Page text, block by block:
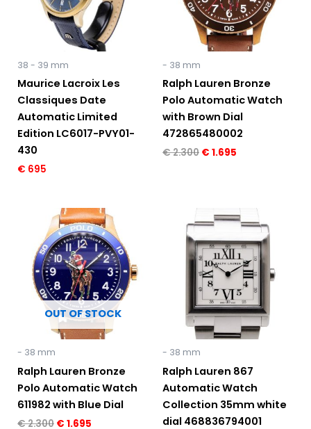
38 - 39 mm
Maurice Lacroix Les
Classiques Date
Automatic Limited
Edition LC6017-PVY01-
430
€ 695
- 38 mm
Ralph Lauren Bronze
Polo Automatic Watch
with Brown Dial
472865480002
€2.300 € 1.695
OUT OF STOCK
- 38 mm
Ralph Lauren Bronze
Polo Automatic Watch
611982 with Blue Dial
€2.300
Original
price
was:
€ 2.300.
€ 1.695
Current
price
is:
€ 1.695.
- 38 mm
Ralph Lauren 867
Automatic Watch
Collection 35mm white
dial 468836794001
Original
price
€ 5.150.
Current
price
€ 2.895.